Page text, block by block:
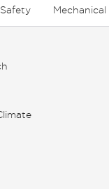
Safety Mechanical